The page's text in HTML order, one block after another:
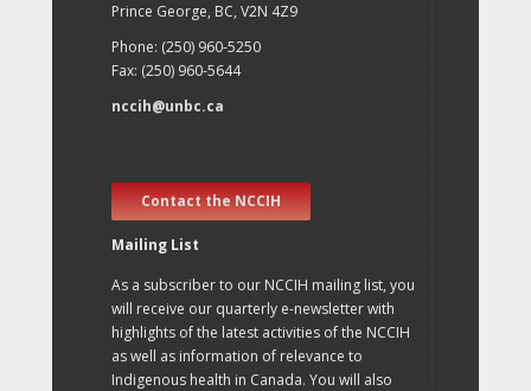
Prince George, BC, V2N 4Z9
Phone: (250) 960-5250
Fax: (250) 960-5644
nccih@unbc.ca
Contact the NCCIH
Mailing List
As a subscriber to our NCCIH mailing list, you
will receive our quarterly e-newsletter with
highlights of the latest activities of the NCCIH
as well as information of relevance to
Indigenous health in Canada. You will also